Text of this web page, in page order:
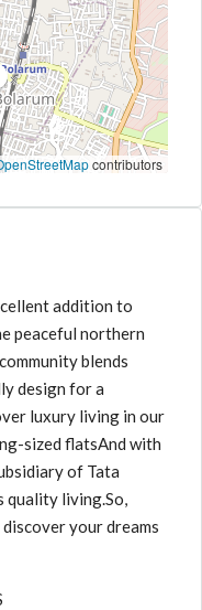
contributors
addition to
peaceful northern
blends
design for a
luxury living in our
sized flatsAnd with
of Tata
quality living.So,
your dreams